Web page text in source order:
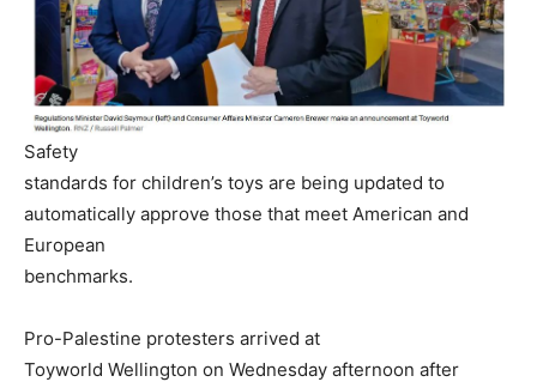
Safety
standards for children’s toys are being updated to
automatically approve those that meet American and
European
benchmarks.
Pro-Palestine protesters arrived at
Toyworld Wellington on Wednesday afternoon after